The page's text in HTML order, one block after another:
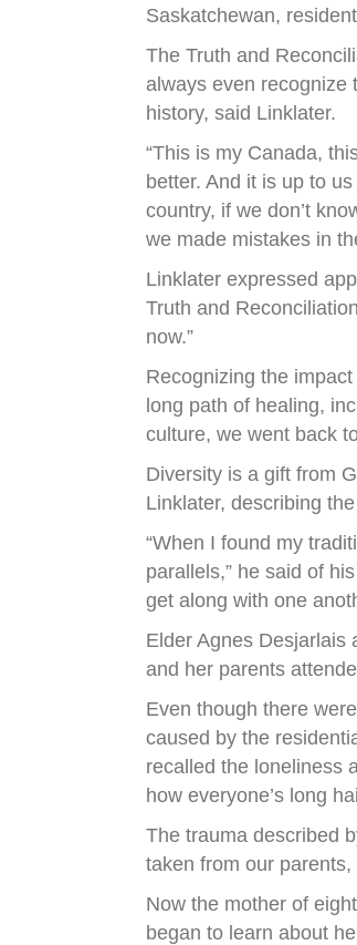
Saskatchewan,
The Truth and
always even recognize
history, said Linklater.
“This is my Canada,
better. And it is up to
country, if we don’t
we made mistakes in
Linklater expressed
Truth and
now.”
Recognizing the
long path of healing,
culture, we went back
Diversity is a gift from
Linklater, describing
“When I found my
parallels,” he said of
get along with one
Elder Agnes Desjarlais
and her parents
Even though there
caused by the
recalled the loneliness
how everyone’s long
The trauma described
taken from our parents,
Now the mother of
began to learn about